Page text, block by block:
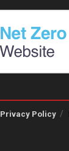
Privacy Policy